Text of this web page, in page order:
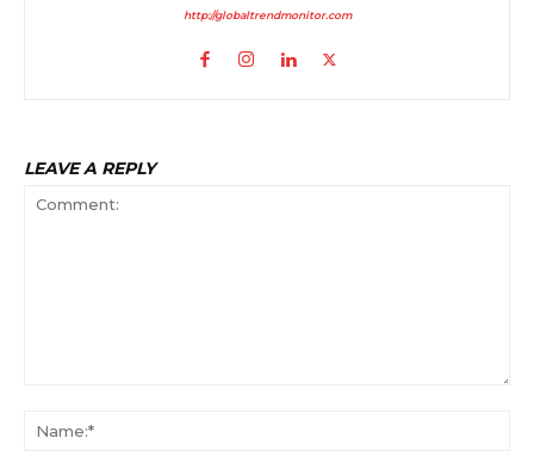
http://globaltrendmonitor.com
LEAVE A REPLY